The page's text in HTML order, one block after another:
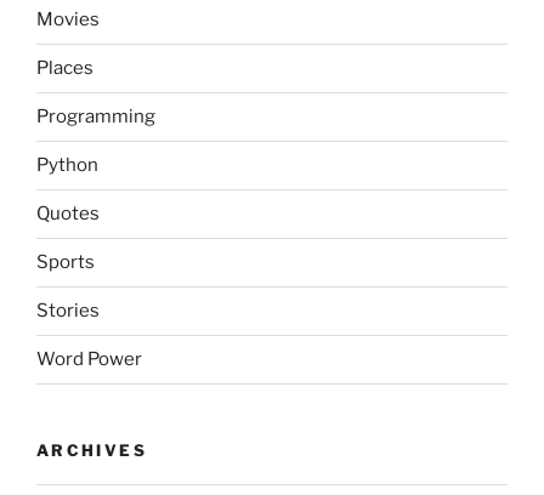
Movies
Places
Programming
Python
Quotes
Sports
Stories
Word Power
ARCHIVES